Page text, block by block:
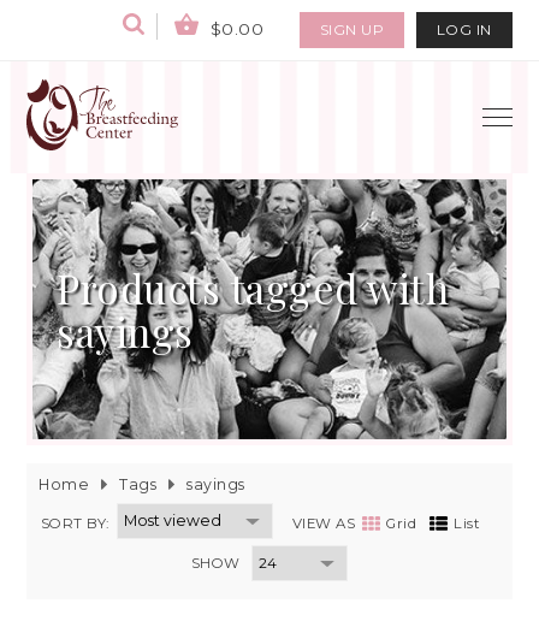
$0.00 SIGN UP LOG IN
Products tagged with
sayings
Home Tags sayings
SORT BY: VIEW AS Grid List
SHOW